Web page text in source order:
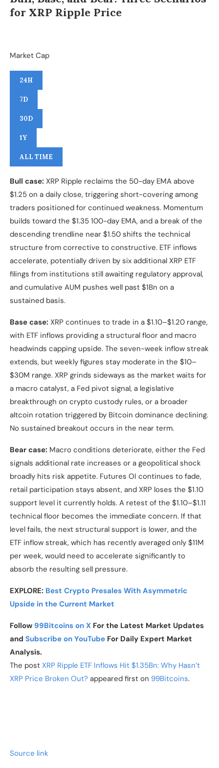
for XRP Ripple Price
Market Cap
24H
7D
30D
1Y
ALL TIME
Bull case: XRP Ripple reclaims the 50-day EMA above
$1.25 on a daily close, triggering short-covering among
traders positioned for continued weakness. Momentum
builds toward the $1.35 100-day EMA, and a break of the
descending trendline near $1.50 shifts the technical
structure from corrective to constructive. ETF inflows
accelerate, potentially driven by six additional XRP ETF
filings from institutions still awaiting regulatory approval,
and cumulative AUM pushes well past $1Bn on a
sustained basis.
Base case: XRP continues to trade in a $1.10–$1.20 range,
with ETF inflows providing a structural floor and macro
headwinds capping upside. The seven-week inflow streak
extends, but weekly figures stay moderate in the $10–
$30M range. XRP grinds sideways as the market waits for
a macro catalyst, a Fed pivot signal, a legislative
breakthrough on crypto custody rules, or a broader
altcoin rotation triggered by Bitcoin dominance declining.
No sustained breakout occurs in the near term.
Bear case: Macro conditions deteriorate, either the Fed
signals additional rate increases or a geopolitical shock
broadly hits risk appetite. Futures OI continues to fade,
retail participation stays absent, and XRP loses the $1.10
support level it currently holds. A retest of the $1.10–$1.11
technical floor becomes the immediate concern. If that
level fails, the next structural support is lower, and the
ETF inflow streak, which has recently averaged only $11M
per week, would need to accelerate significantly to
absorb the resulting sell pressure.
EXPLORE: Best Crypto Presales With Asymmetric
Upside in the Current Market
Follow 99Bitcoins on X For the Latest Market Updates
and Subscribe on YouTube For Daily Expert Market
Analysis.
The post XRP Ripple ETF Inflows Hit $1.35Bn: Why Hasn’t
XRP Price Broken Out? appeared first on 99Bitcoins.
Source link